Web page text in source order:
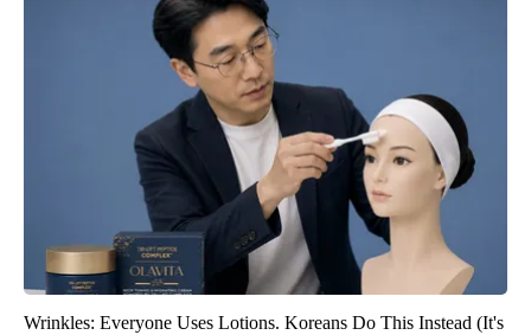
Wrinkles: Everyone Uses Lotions. Koreans Do This Instead (It's